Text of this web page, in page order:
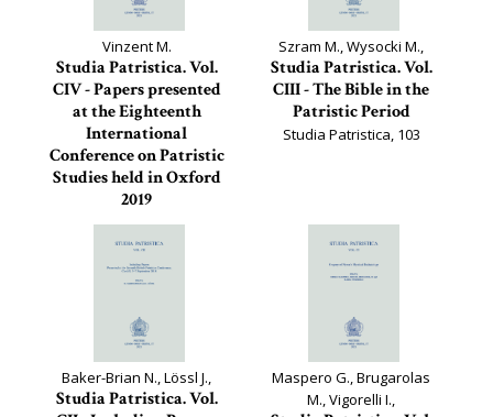
Vinzent M.
Studia Patristica. Vol.
CIV - Papers presented
at the Eighteenth
International
Conference on Patristic
Studies held in Oxford
2019
Studia Patristica, 104
Szram M., Wysocki M.,
Studia Patristica. Vol.
CIII - The Bible in the
Patristic Period
Studia Patristica, 103
Baker-Brian N., Lössl J.,
Studia Patristica. Vol.
Maspero G., Brugarolas
M., Vigorelli I.,